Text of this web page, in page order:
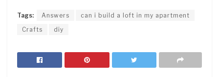
Tags: Answers
can i build a loft in my apartment
Crafts
diy